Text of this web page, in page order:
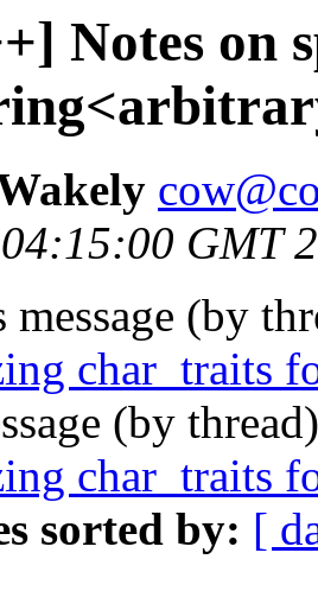
Notes on
GMT
message (by
char_traits
(by
char_traits
sorted by: [